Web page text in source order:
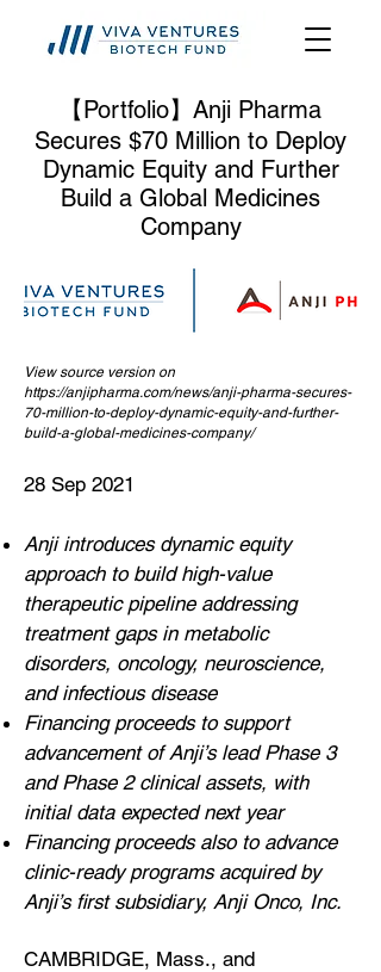
【Portfolio】Anji Pharma
Secures $70 Million to Deploy
Dynamic Equity and Further
Build a Global Medicines
Company
View source version on
https://anjipharma.com/news/anji-pharma-secures-
70-million-to-deploy-dynamic-equity-and-further-
build-a-global-medicines-company/
28 Sep 2021
Anji introduces dynamic equity
approach to build high-value
therapeutic pipeline addressing
treatment gaps in metabolic
disorders, oncology, neuroscience,
and infectious disease
Financing proceeds to support
advancement of Anji’s lead Phase 3
and Phase 2 clinical assets, with
initial data expected next year
Financing proceeds also to advance
clinic-ready programs acquired by
Anji’s first subsidiary, Anji Onco, Inc.
CAMBRIDGE, Mass., and